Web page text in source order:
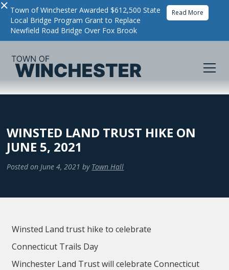
× Town of Winchester Awarded $612,500 State
Local Bridge Program Grant to Replace
Newfield Road Bridge Over Fox Brook
Read More
WINSTED LAND TRUST HIKE ON
JUNE 5, 2021
Posted on June 4, 2021 by Town Hall
Winsted Land trust hike to celebrate
Connecticut Trails Day
Winchester Land Trust will celebrate Connecticut